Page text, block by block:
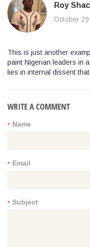
Roy
October
This is just another
paint Nigerian leaders in
lies in internal dissent
WRITE A COMMENT
Name
*
Email
*
Subject
*